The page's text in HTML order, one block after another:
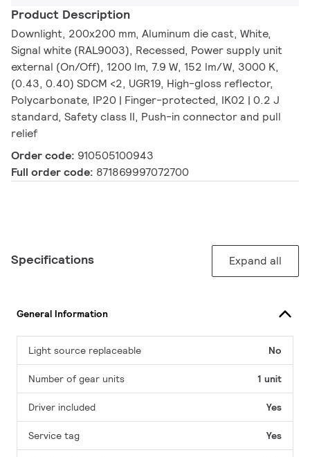
Product Description
Downlight, 200x200 mm, Aluminum die cast, White,
Signal white (RAL9003), Recessed, Power supply unit
external (On/Off), 1200 lm, 7.9 W, 152 lm/W, 3000 K,
(0.43, 0.40) SDCM <2, UGR19, High-gloss reflector,
Polycarbonate, IP20 | Finger-protected, IK02 | 0.2 J
standard, Safety class II, Push-in connector and pull
relief
Order code: 910505100943
Full order code: 871869997072700
Specifications Expand all
General Information
Light source replaceable No
Number of gear units 1 unit
Driver included Yes
Service tag Yes